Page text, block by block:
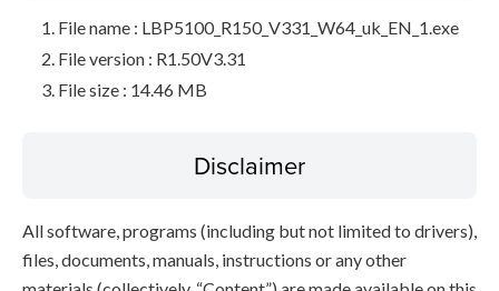
File name : LBP5100_R150_V331_W64_uk_EN_1.exe
File version : R1.50V3.31
File size : 14.46 MB
Disclaimer
All software, programs (including but not limited to drivers),
files, documents, manuals, instructions or any other